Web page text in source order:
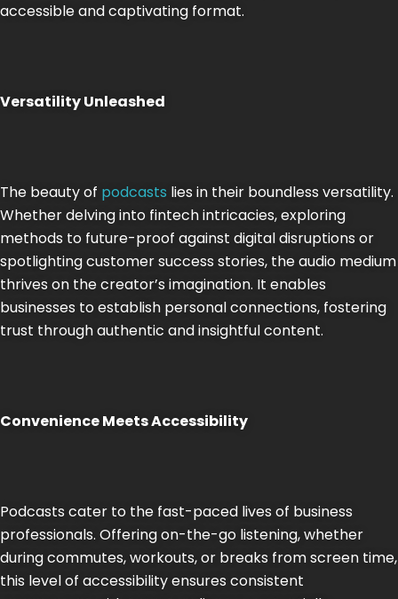
accessible and captivating format.
Versatility Unleashed
The beauty of podcasts lies in their boundless versatility.
Whether delving into fintech intricacies, exploring
methods to future-proof against digital disruptions or
spotlighting customer success stories, the audio medium
thrives on the creator’s imagination. It enables
businesses to establish personal connections, fostering
trust through authentic and insightful content.
Convenience Meets Accessibility
Podcasts cater to the fast-paced lives of business
professionals. Offering on-the-go listening, whether
during commutes, workouts, or breaks from screen time,
this level of accessibility ensures consistent